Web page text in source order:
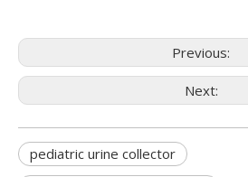
Previous:
Next:
pediatric urine collector